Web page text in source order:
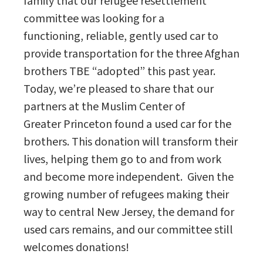
committee was looking for a
functioning, reliable, gently used car to
provide transportation for the three Afghan
brothers TBE “adopted” this past year.
Today, we’re pleased to share that our
partners at the Muslim Center of
Greater Princeton found a used car for the
brothers. This donation will transform their
lives, helping them go to and from work
and become more independent. Given the
growing number of refugees making their
way to central New Jersey, the demand for
used cars remains, and our committee still
welcomes donations!